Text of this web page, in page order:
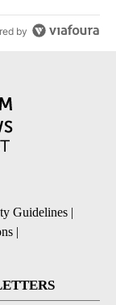
by
Guidelines |
|